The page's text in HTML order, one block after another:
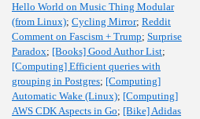
Hello World on Music Thing Modular
(from Linux); Cycling Mirror; Reddit
Comment on Fascism + Trump; Surprise
Paradox; [Books] Good Author List;
[Computing] Efficient queries with
grouping in Postgres; [Computing]
Automatic Wake (Linux); [Computing]
AWS CDK Aspects in Go; [Bike] Adidas